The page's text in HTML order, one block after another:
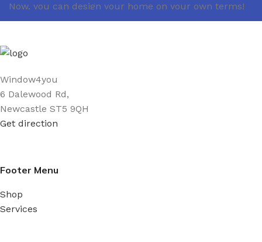
Now, you can design your home on your own terms!
count on us. With 11 years of experience as windows
and doors installers, we ensure professional support
every step of the way.
We are also open to partnerships in the B2B sector.
Learn more about our B2B offer here:
Window4you
6 Dalewood Rd,
Newcastle ST5 9QH
Get direction
Footer Menu
Shop
Services